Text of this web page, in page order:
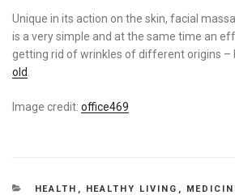
Unique in its action on the skin, facial
is a very simple and at the same time an
getting rid of wrinkles of different origins –
old
Image credit: office469
CATEGORIES
HEALTH , HEALTHY LIVING ,